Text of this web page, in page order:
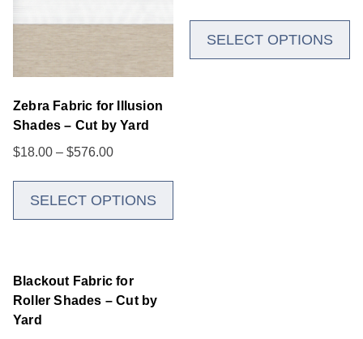
Zebra Fabric for Illusion
Shades – Cut by Yard
$18.00 – $576.00
SELECT OPTIONS
SELECT OPTIONS
Blackout Fabric for
Roller Shades – Cut by
Yard